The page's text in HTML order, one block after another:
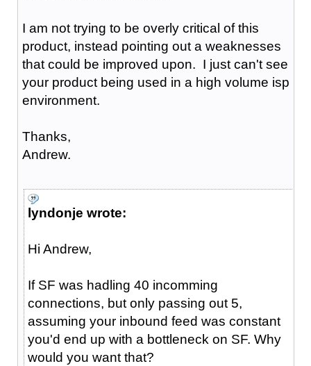
I am not trying to be overly critical of this
product, instead pointing out a weaknesses
that could be improved upon. I just can't see
your product being used in a high volume isp
environment.
Thanks,
Andrew.
lyndonje wrote:
Hi Andrew,
If SF was hadling 40 incomming
connections, but only passing out 5,
assuming your inbound feed was constant
you'd end up with a bottleneck on SF. Why
would you want that?